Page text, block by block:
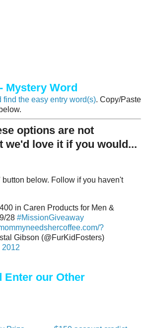
Mystery Word
find the easy entry word(s). Copy/Paste
options are not
we'd love it if you would...
button below. Follow if you haven't
in Caren Products for Men &
28 #MissionGiveaway
?
Gibson (@FurKidFosters)
2012
Enter our Other